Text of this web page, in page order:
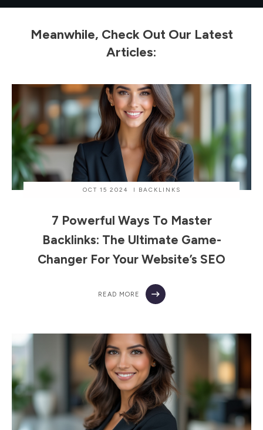
Meanwhile, Check Out Our Latest
Articles:
OCT 15 2024 I BACKLINKS
7 Powerful Ways To Master
Backlinks: The Ultimate Game-
Changer For Your Website’s SEO
READ MORE